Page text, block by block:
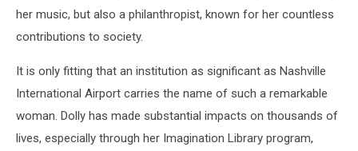
her music, but also a philanthropist, known for her countless
contributions to society.
It is only fitting that an institution as significant as Nashville
International Airport carries the name of such a remarkable
woman. Dolly has made substantial impacts on thousands of
lives, especially through her Imagination Library program,